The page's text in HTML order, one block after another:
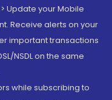
Update your Mobile
Receive alerts on your
important transactions
NSDL on the same
while subscribing to